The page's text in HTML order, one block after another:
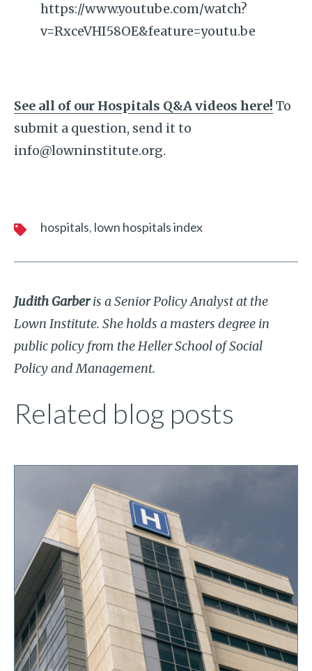
https://www.youtube.com/watch?
v=RxceVHI58OE&feature=youtu.be
See all of our Hospitals Q&A videos here! To
submit a question, send it to
info@lowninstitute.org.
hospitals lown hospitals index
Judith Garberis a Senior Policy Analyst at the
Lown Institute. She holds a masters degree in
public policy from the Heller School of Social
Policy and Management.
Related blog posts